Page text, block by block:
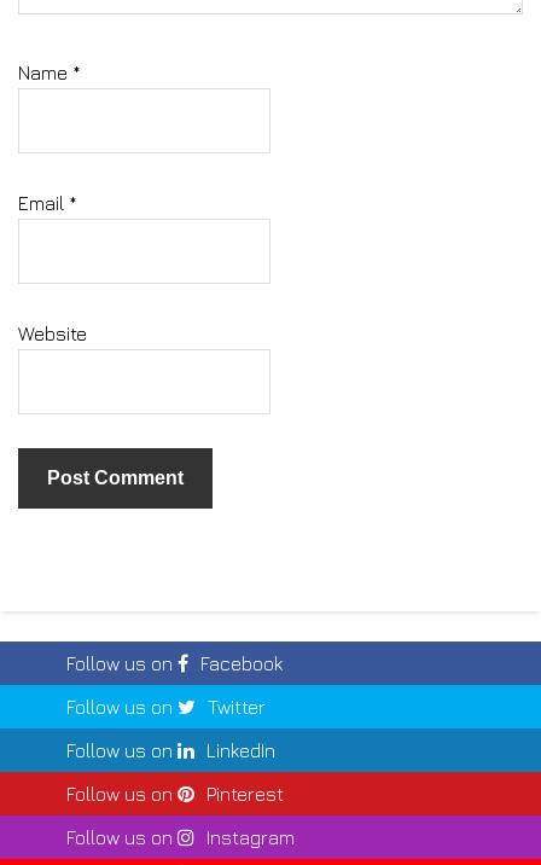
Name *
Email *
Website
Follow us on
Facebook
Follow us on
Twitter
Follow us on
LinkedIn
Follow us on
Pinterest
Follow us on
Instagram